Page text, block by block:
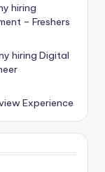
hiring
– Freshers
hiring Digital
Experience